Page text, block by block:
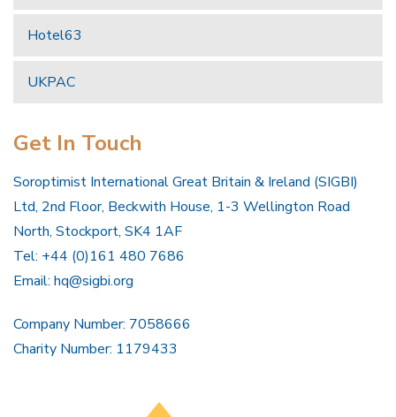
Hotel63
UKPAC
Get In Touch
Soroptimist International Great Britain & Ireland (SIGBI)
Ltd, 2nd Floor, Beckwith House, 1-3 Wellington Road
North, Stockport, SK4 1AF
Tel: +44 (0)161 480 7686
Email: hq@sigbi.org
Company Number: 7058666
Charity Number: 1179433